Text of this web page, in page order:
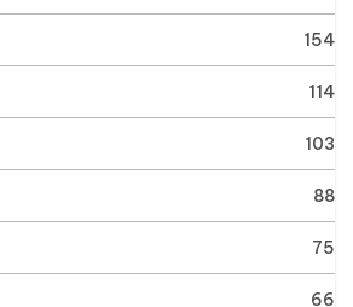
154
114
103
88
75
66